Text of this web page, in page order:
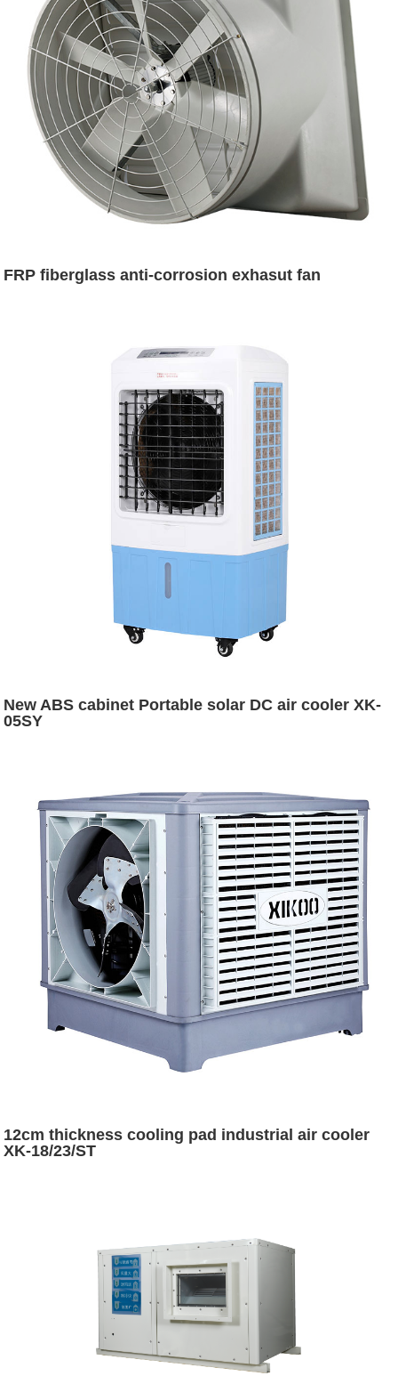
FRP fiberglass anti-corrosion exhasut fan
New ABS cabinet Portable solar DC air cooler XK-
05SY
12cm thickness cooling pad industrial air cooler
XK-18/23/ST